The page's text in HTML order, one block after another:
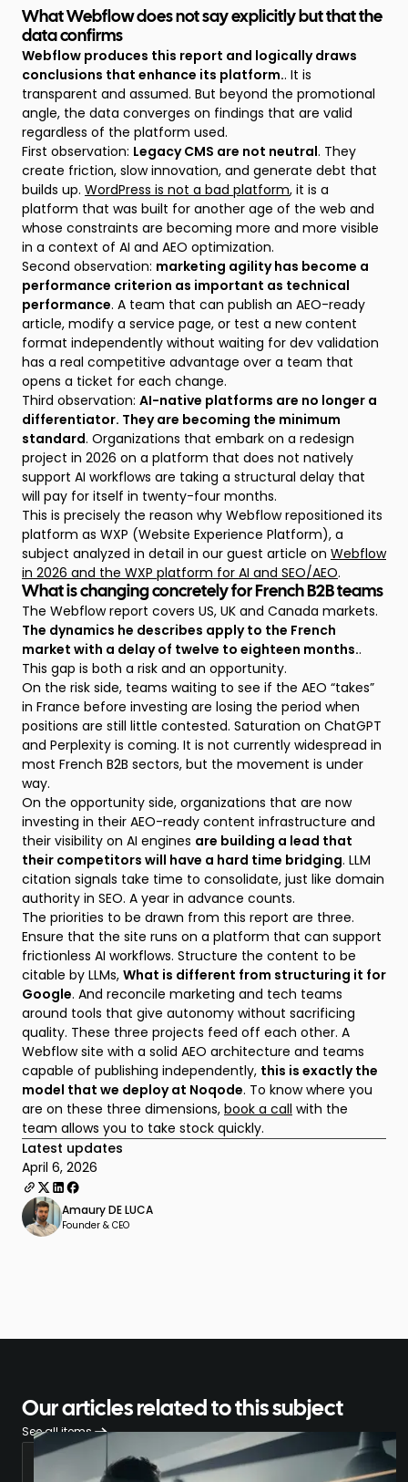
What Webflow does not say explicitly but that the
data confirms
Webflow produces this report and logically draws
conclusions that enhance its platform.. It is
transparent and assumed. But beyond the promotional
angle, the data converges on findings that are valid
regardless of the platform used.
First observation: Legacy CMS are not neutral. They
create friction, slow innovation, and generate debt that
builds up. WordPress is not a bad platform, it is a
platform that was built for another age of the web and
whose constraints are becoming more and more visible
in a context of AI and AEO optimization.
Second observation: marketing agility has become a
performance criterion as important as technical
performance. A team that can publish an AEO-ready
article, modify a service page, or test a new content
format independently without waiting for dev validation
has a real competitive advantage over a team that
opens a ticket for each change.
Third observation: AI-native platforms are no longer a
differentiator. They are becoming the minimum
standard. Organizations that embark on a redesign
project in 2026 on a platform that does not natively
support AI workflows are taking a structural delay that
will pay for itself in twenty-four months.
This is precisely the reason why Webflow repositioned its
platform as WXP (Website Experience Platform), a
subject analyzed in detail in our guest article on Webflow
in 2026 and the WXP platform for AI and SEO/AEO.
What is changing concretely for French B2B teams
The Webflow report covers US, UK and Canada markets.
The dynamics he describes apply to the French
market with a delay of twelve to eighteen months..
This gap is both a risk and an opportunity.
On the risk side, teams waiting to see if the AEO “takes”
in France before investing are losing the period when
positions are still little contested. Saturation on ChatGPT
and Perplexity is coming. It is not currently widespread in
most French B2B sectors, but the movement is under
way.
On the opportunity side, organizations that are now
investing in their AEO-ready content infrastructure and
their visibility on AI engines are building a lead that
their competitors will have a hard time bridging. LLM
citation signals take time to consolidate, just like domain
authority in SEO. A year in advance counts.
The priorities to be drawn from this report are three.
Ensure that the site runs on a platform that can support
frictionless AI workflows. Structure the content to be
citable by LLMs, What is different from structuring it for
Google. And reconcile marketing and tech teams
around tools that give autonomy without sacrificing
quality. These three projects feed off each other. A
Webflow site with a solid AEO architecture and teams
capable of publishing independently, this is exactly the
model that we deploy at Noqode. To know where you
are on these three dimensions, book a call with the
team allows you to take stock quickly.
Latest updates
April 6, 2026
Amaury DE LUCA
Founder & CEO
Our articles related to this subject
See all items